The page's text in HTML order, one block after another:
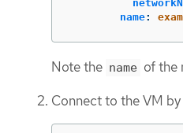
name:
Note the name of the
Connect to the VM